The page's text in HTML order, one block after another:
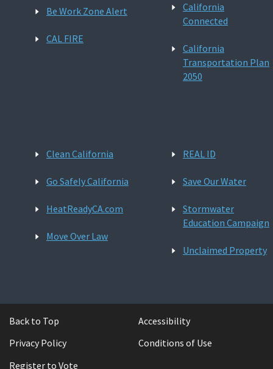
Be Work Zone Alert
CAL FIRE
California
Connected
California
Transportation Plan
2050
Clean California
Go Safely California
HeatReadyCA.com
Move Over Law
REAL ID
Save Our Water
Stormwater
Education Campaign
Unclaimed Property
Back to Top
Accessibility
Privacy Policy
Conditions of Use
Register to Vote